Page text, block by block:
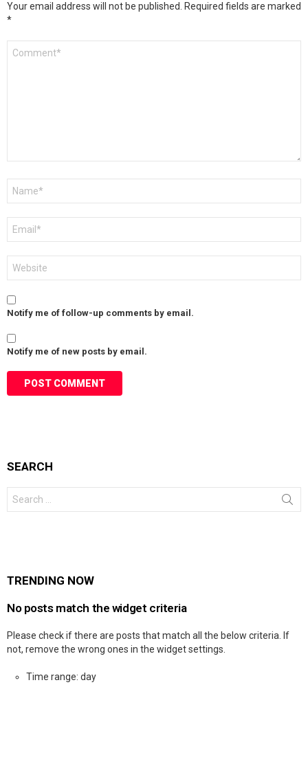
Your email address will not be published. Required fields are marked
*
Notify me of follow-up comments by email.
Notify me of new posts by email.
SEARCH
for:
TRENDING NOW
No posts match the widget criteria
Please check if there are posts that match all the below criteria. If
not, remove the wrong ones in the widget settings.
Time range: day